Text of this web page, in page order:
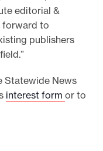
editorial &
forward to
publishers
Statewide News
interest form or to